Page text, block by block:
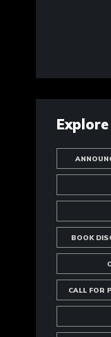
Explore
BOOK
CALL FOR